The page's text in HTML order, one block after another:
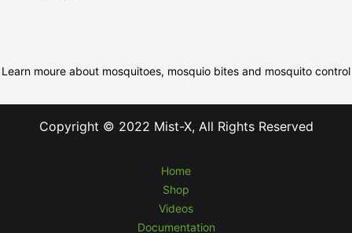
Learn moure about mosquitoes, mosquio bites and mosquito control
Copyright © 2022 Mist-X, All Rights Reserved
Home
Shop
Videos
Documentation